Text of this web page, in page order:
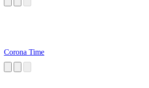
Corona Time